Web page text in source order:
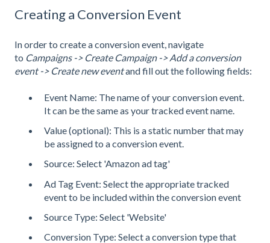
Creating a Conversion Event
In order to create a conversion event, navigate
to Campaigns -> Create Campaign -> Add a conversion
event -> Create new eventand fill out the following fields:
Event Name: The name of your conversion event.
It can be the same as your tracked event name.
Value (optional): This is a static number that may
be assigned to a conversion event.
Source: Select 'Amazon ad tag'
Ad Tag Event: Select the appropriate tracked
event to be included within the conversion event
Source Type: Select 'Website'
Conversion Type: Select a conversion type that